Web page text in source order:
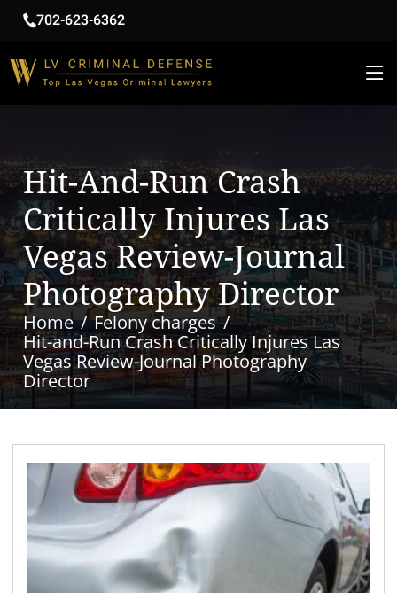
702-623-6362
Hit-And-Run Crash
Critically Injures Las
Vegas Review-Journal
Photography Director
Home
Felony charges
Hit-and-Run Crash Critically Injures Las
Vegas Review-Journal Photography
Director